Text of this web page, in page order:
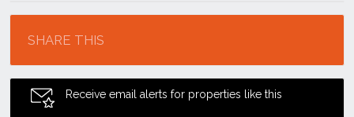
SHARE THIS
Receive email alerts for properties like this